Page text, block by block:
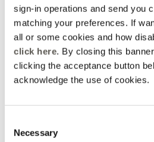
sign-in operations and send you
matching your preferences. If
all or some cookies and how
click here. By closing this
clicking the acceptance button
acknowledge the use of cookies.
Selection
Necessary
selected
Select size
ADD TO CART
business days
payments
details and fit